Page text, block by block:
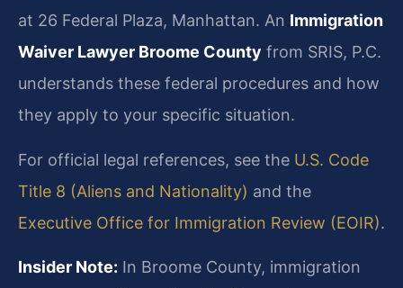
at 26 Federal Plaza, Manhattan. An Immigration
Waiver Lawyer Broome County from SRIS, P.C.
understands these federal procedures and how
they apply to your specific situation.
For official legal references, see the U.S. Code
Title 8 (Aliens and Nationality) and the
Executive Office for Immigration Review (EOIR).
Insider Note: In Broome County, immigration